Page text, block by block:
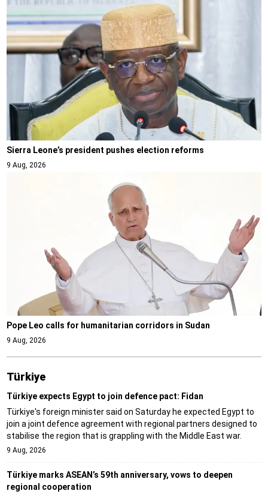
Sierra Leone’s president pushes election reforms
9 Aug, 2026
Pope Leo calls for humanitarian corridors in Sudan
9 Aug, 2026
Türki̇ye
Türkiye expects Egypt to join defence pact: Fidan
Türkiye's foreign minister said on Saturday he expected Egypt to
join a joint defence agreement with regional partners designed to
stabilise the region that is grappling with the Middle East war.
9 Aug, 2026
Türkiye marks ASEAN’s 59th anniversary, vows to deepen
regional cooperation